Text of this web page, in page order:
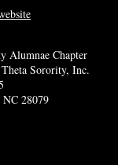
Alumnae Chapter
Sorority, Inc.
28079